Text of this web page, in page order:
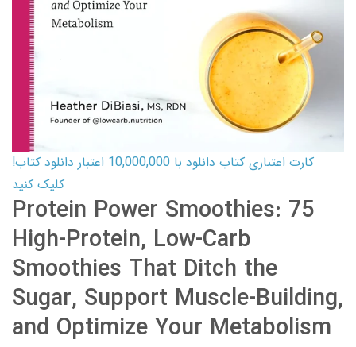
کارت اعتباری کتاب دانلود با 10,000,000 اعتبار دانلود کتاب!
کلیک کنید
Protein Power Smoothies: 75
High-Protein, Low-Carb
Smoothies That Ditch the
Sugar, Support Muscle-Building,
and Optimize Your Metabolism